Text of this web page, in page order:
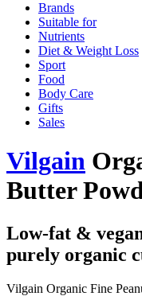
Brands
Suitable for
Nutrients
Diet & Weight Loss
Sport
Food
Body Care
Gifts
Sales
Vilgain
Butter
Low-fat &
purely organic
Vilgain Organic Fine